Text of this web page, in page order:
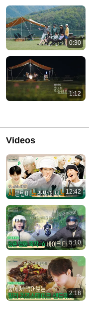
0:30
1:12
Videos
12:42
5:10
2:18